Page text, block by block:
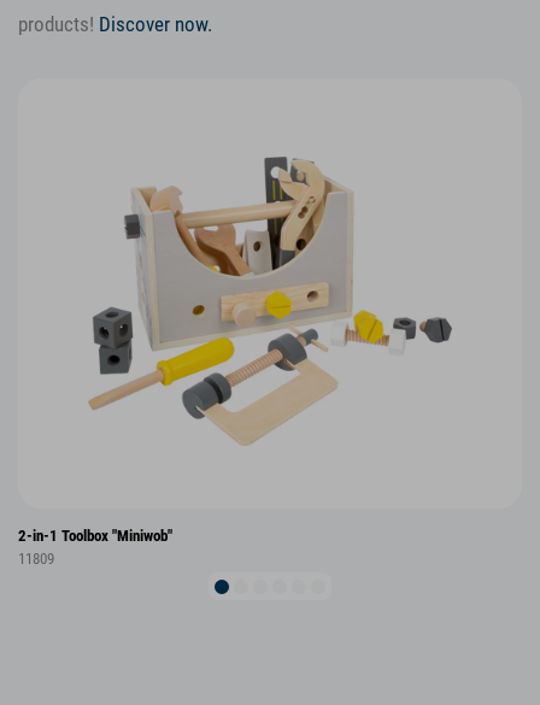
products! Discover now.
2-in-1 Toolbox "Miniwob"
11809